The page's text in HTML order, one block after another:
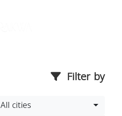
Filter by
All cities